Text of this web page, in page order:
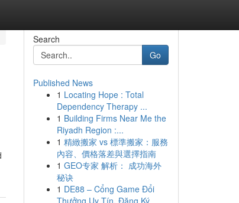
Search
Go
Published News
1 Locating Hope : Total
Dependency Therapy ...
1 Building Firms Near Me the
Riyadh Region :...
1 精緻搬家 vs 標準搬家：服務
內容、價格落差與選擇指南
1 GEO专家 解析： 成功海外
秘诀
1 DE88 – Cổng Game Đổi
Thưởng Uy Tín, Đăng Ký